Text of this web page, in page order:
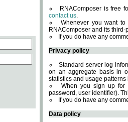
RNAComposer is free
contact us.
Whenever you want
RNAComposer and its
If you do have any
Privacy policy
Standard server log
on an aggregate basis in
statistics and usage
When you sign up for
password, user identifier).
If you do have any
Data policy